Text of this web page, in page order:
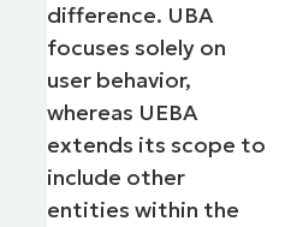
difference. UBA
focuses solely on
user behavior,
whereas UEBA
extends its scope to
include other
entities within the